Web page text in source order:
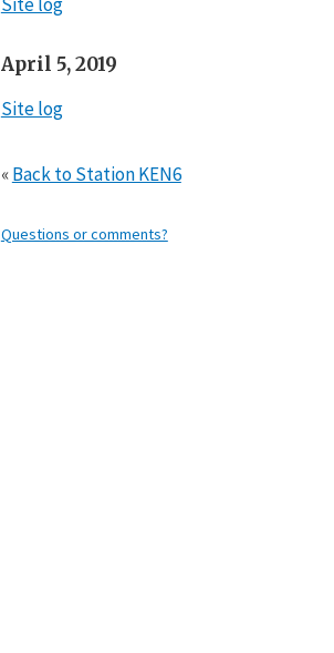
April 5, 2019
Site log
«Back to Station KEN6
Questions or comments?